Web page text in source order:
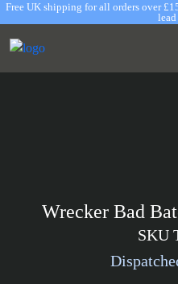
Free UK shipping for all orders over
Wrecker Bad
SKU